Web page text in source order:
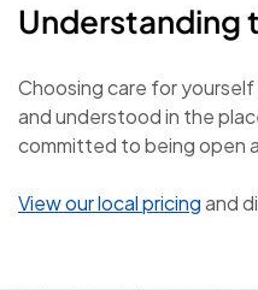
Understanding
Choosing care for
and understood in the
committed to being open
View our local pricingand